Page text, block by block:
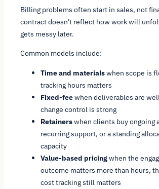
Billing problems often start in sales, not
contract doesn't reflect how work will
gets messy later.
Common models include:
Time and materialswhen scope is
tracking hours matters
Fixed-feewhen deliverables are
change control is strong
Retainerswhen clients buy ongoing
recurring support, or a standing
capacity
Value-based pricingwhen the
outcome matters more than hours,
cost tracking still matters